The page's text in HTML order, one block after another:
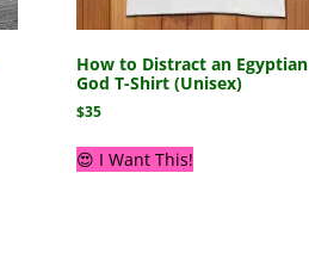
How to Distract an Egyptian
God T-Shirt (Unisex)
$35
😍 I Want This!